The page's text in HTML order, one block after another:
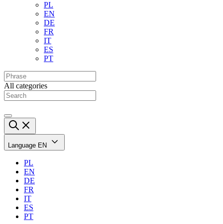
PL
EN
DE
FR
IT
ES
PT
All categories
Language EN
PL
EN
DE
FR
IT
ES
PT